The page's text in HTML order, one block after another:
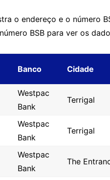
o endereço e o número
BSB para ver os
Banco Cidade
Westpac
Bank
Terrigal
Westpac
Bank
Terrigal
Westpac
Bank
The